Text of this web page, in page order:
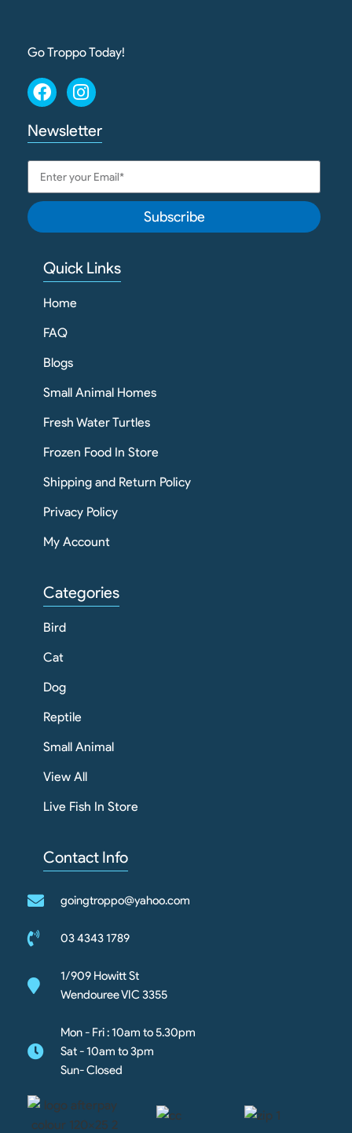
Go Troppo Today!
Newsletter
Subscribe
Quick Links
Home
FAQ
Blogs
Small Animal Homes
Fresh Water Turtles
Frozen Food In Store
Shipping and Return Policy
Privacy Policy
My Account
Categories
Bird
Cat
Dog
Reptile
Small Animal
View All
Live Fish In Store
Contact Info
goingtroppo@yahoo.com
03 4343 1789
1/909 Howitt St
Wendouree VIC 3355
Mon - Fri : 10am to 5.30pm
Sat - 10am to 3pm
Sun- Closed